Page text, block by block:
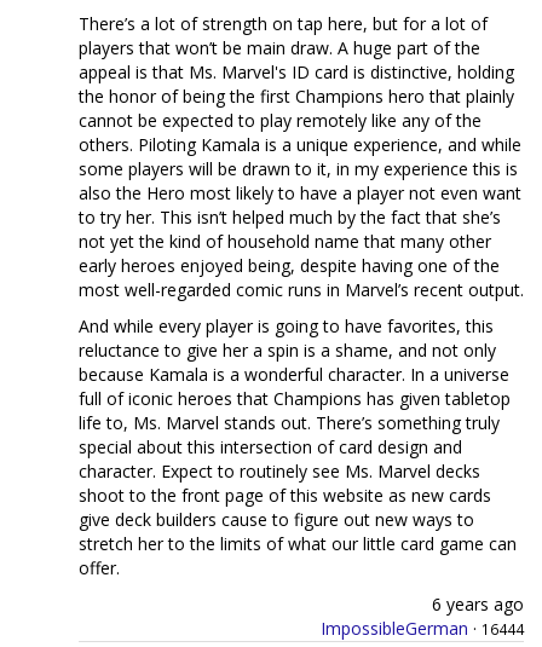
There’s a lot of strength on tap here, but for a lot of
players that won’t be main draw. A huge part of the
appeal is that Ms. Marvel's ID card is distinctive, holding
the honor of being the first Champions hero that plainly
cannot be expected to play remotely like any of the
others. Piloting Kamala is a unique experience, and while
some players will be drawn to it, in my experience this is
also the Hero most likely to have a player not even want
to try her. This isn’t helped much by the fact that she’s
not yet the kind of household name that many other
early heroes enjoyed being, despite having one of the
most well-regarded comic runs in Marvel’s recent output.
And while every player is going to have favorites, this
reluctance to give her a spin is a shame, and not only
because Kamala is a wonderful character. In a universe
full of iconic heroes that Champions has given tabletop
life to, Ms. Marvel stands out. There’s something truly
special about this intersection of card design and
character. Expect to routinely see Ms. Marvel decks
shoot to the front page of this website as new cards
give deck builders cause to figure out new ways to
stretch her to the limits of what our little card game can
offer.
6 years ago
ImpossibleGerman · 16444